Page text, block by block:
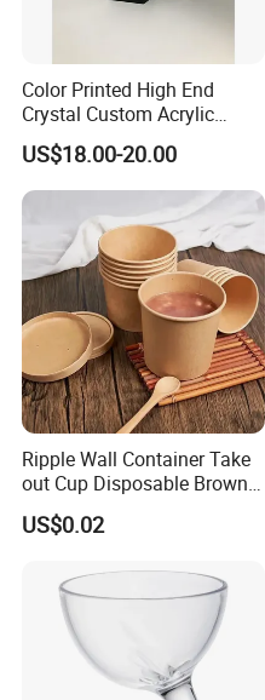
Color Printed High End
Crystal Custom Acrylic
Trophy for Brand Promotion
US$18.00-20.00
Ripple Wall Container Take
out Cup Disposable Brown
Kraft Paper Soup Cup
US$0.02